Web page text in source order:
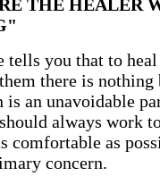
THE HEALER
tells you that to
there is
is an unavoidable
always work
comfortable as
concern.